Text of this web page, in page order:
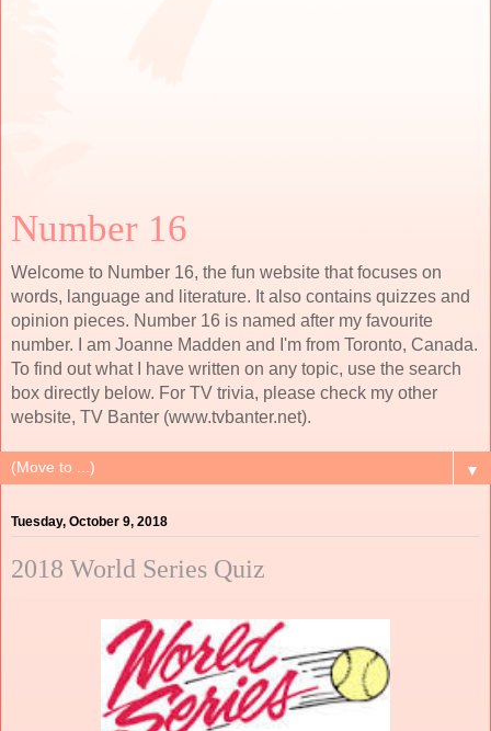
Number 16
Welcome to Number 16, the fun website that focuses on
words, language and literature. It also contains quizzes and
opinion pieces. Number 16 is named after my favourite
number. I am Joanne Madden and I'm from Toronto, Canada.
To find out what I have written on any topic, use the search
box directly below. For TV trivia, please check my other
website, TV Banter (www.tvbanter.net).
▼
Tuesday, October 9, 2018
2018 World Series Quiz